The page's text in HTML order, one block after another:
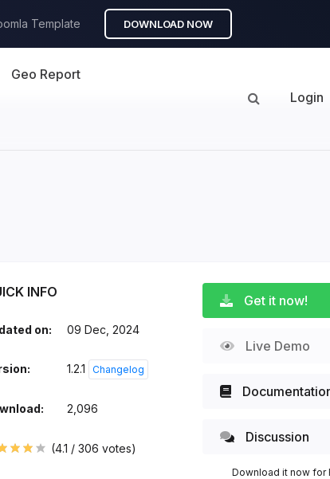
Template DOWNLOAD NOW
Geo Report
Login
INFO
on: 09 Dec, 2024
1.2.1 Changelog
2,096
(4.1 / 306 votes)
Get it now!
Live Demo
Discussion
Download it now for